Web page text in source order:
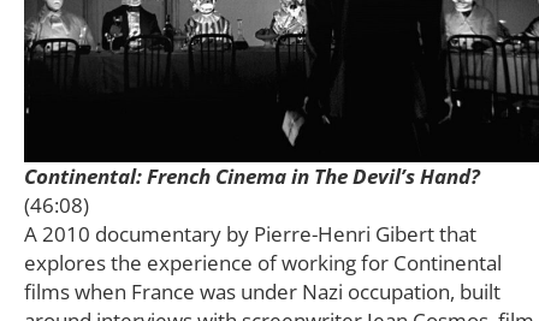
Continental: French Cinema in The Devil’s Hand?
(46:08)
A 2010 documentary by Pierre-Henri Gibert that
explores the experience of working for Continental
films when France was under Nazi occupation, built